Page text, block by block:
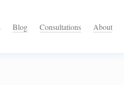
Blog Consultations About